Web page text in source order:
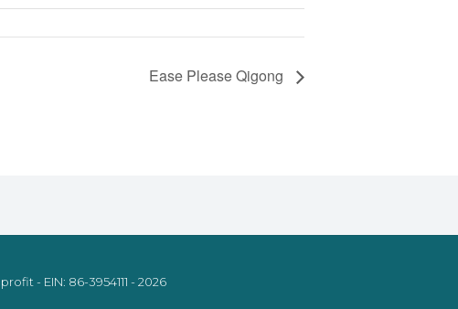
Ease Please Qigong
- EIN: 86-3954111 - 2026